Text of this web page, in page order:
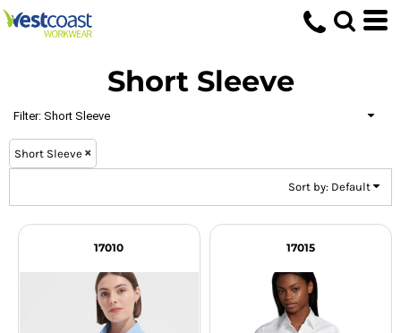
Short Sleeve
Filter: Short Sleeve
Short Sleeve
Sort by: Default
17010 17015
Default
Price: Highest First